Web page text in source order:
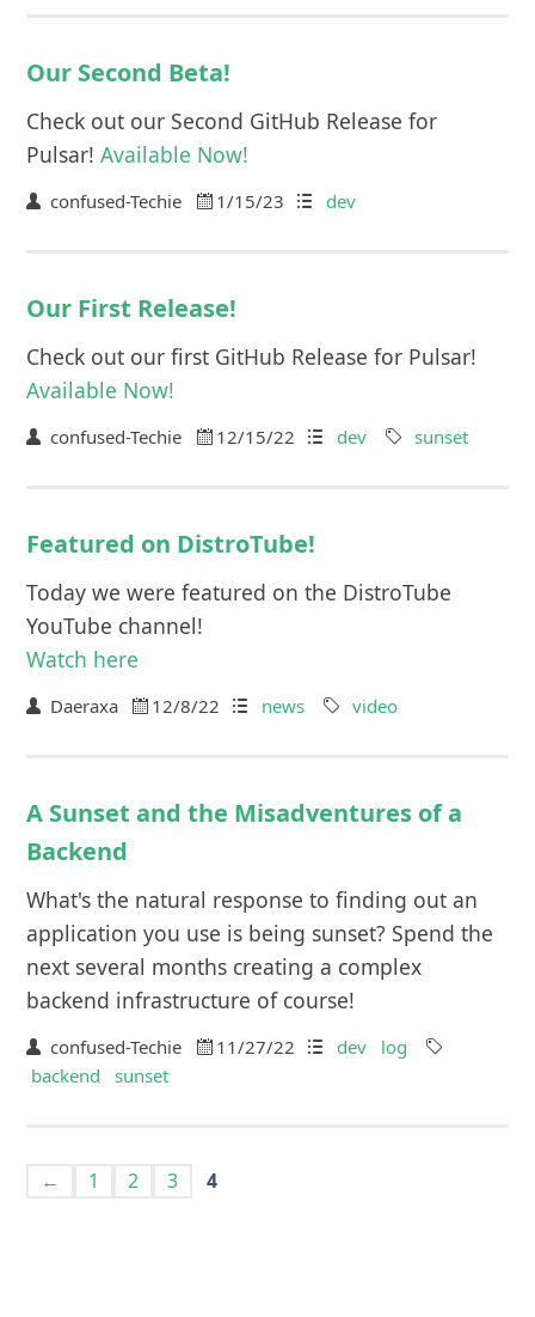
Our Second Beta!
Check out our Second GitHub Release for
Pulsar!Available Now!
confused-Techie 1/15/23 dev
Our First Release!
Check out our first GitHub Release for Pulsar!
Available Now!
confused-Techie 12/15/22 dev sunset
Featured on DistroTube!
Today we were featured on the DistroTube
YouTube channel!
Watch here
Daeraxa 12/8/22 news video
A Sunset and the Misadventures of a
Backend
What's the natural response to finding out an
application you use is being sunset? Spend the
next several months creating a complex
backend infrastructure of course!
confused-Techie 11/27/22 dev
log
backend
sunset
← 1 2 3 4